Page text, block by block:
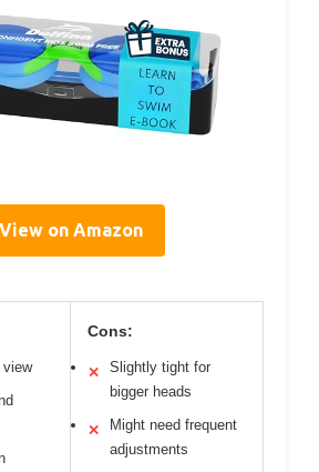
View on Amazon
view
Cons:
✕
Slightly tight for
bigger heads
✕
Might need frequent
adjustments